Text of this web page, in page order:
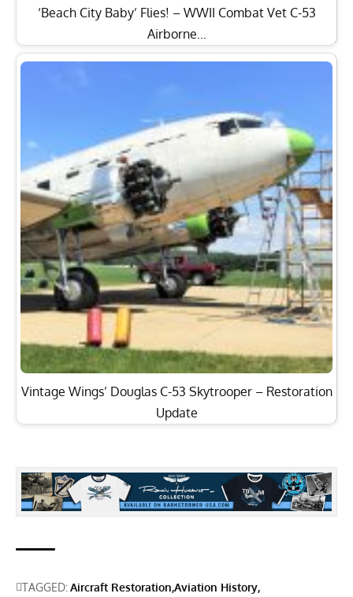
‘Beach City Baby’ Flies! – WWII Combat Vet C-53
Airborne…
Vintage Wings’ Douglas C-53 Skytrooper – Restoration
Update
TAGGED:Aircraft Restoration Aviation History